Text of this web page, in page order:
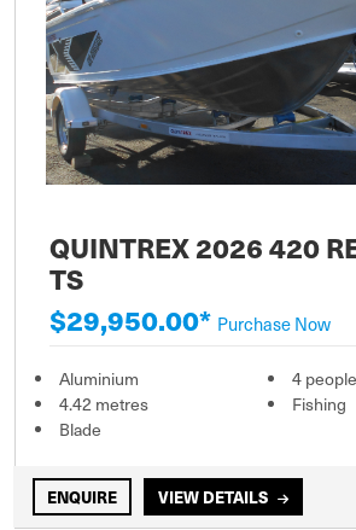
QUINTREX 2026 420
TS
$29,950.00* Purchase Now
Aluminium
4.42 metres
Blade
4 people
Fishing
ENQUIRE VIEW DETAILS